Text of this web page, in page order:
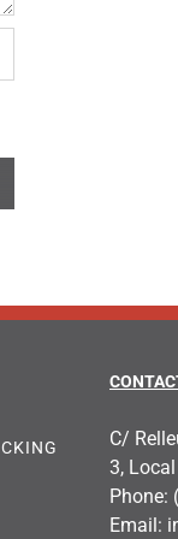
C/
3,
Phone:
Email: